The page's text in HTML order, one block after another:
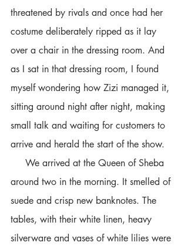
threatened by rivals and once had her
costume deliberately ripped as it lay
over a chair in the dressing room. And
as I sat in that dressing room, I found
myself wondering how Zizi managed it,
sitting around night after night, making
small talk and waiting for customers to
arrive and herald the start of the show.
around two in the morning. It smelled of
suede and crisp new banknotes. The
tables, with their white linen, heavy
silverware and vases of white lilies were